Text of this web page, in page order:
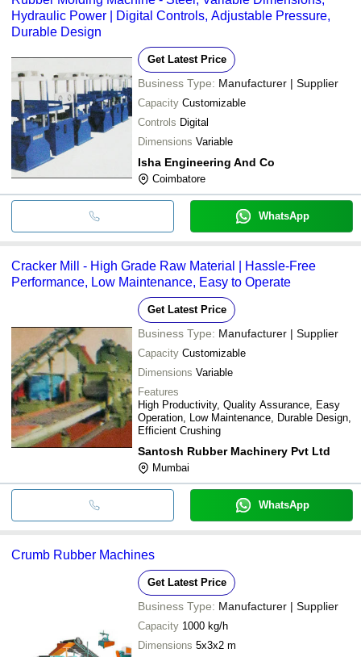
Hydraulic Power | Digital Controls, Adjustable Pressure,
Durable Design
Get Latest Price
Business Type: Manufacturer | Supplier
Capacity Customizable
Controls Digital
Dimensions Variable
Isha Engineering And Co
Coimbatore
WhatsApp
Cracker Mill - High Grade Raw Material | Hassle-Free
Performance, Low Maintenance, Easy to Operate
Get Latest Price
Business Type: Manufacturer | Supplier
Capacity Customizable
Dimensions Variable
Features
High Productivity, Quality Assurance, Easy
Operation, Low Maintenance, Durable Design,
Efficient Crushing
Santosh Rubber Machinery Pvt Ltd
Mumbai
WhatsApp
Crumb Rubber Machines
Get Latest Price
Business Type: Manufacturer | Supplier
Capacity 1000 kg/h
Dimensions 5x3x2 m